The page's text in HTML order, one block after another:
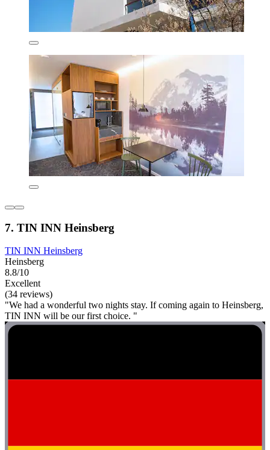
7. TIN INN Heinsberg
TIN INN Heinsberg
Heinsberg
8.8/10
Excellent
(34 reviews)
"We had a wonderful two nights stay. If coming again to Heinsberg,
TIN INN will be our first choice. "